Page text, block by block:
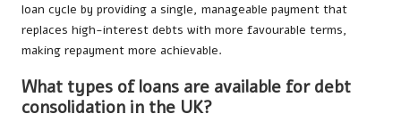
loan cycle by providing a single, manageable payment that
replaces high-interest debts with more favourable terms,
making repayment more achievable.
What types of loans are available for debt
consolidation in the UK?